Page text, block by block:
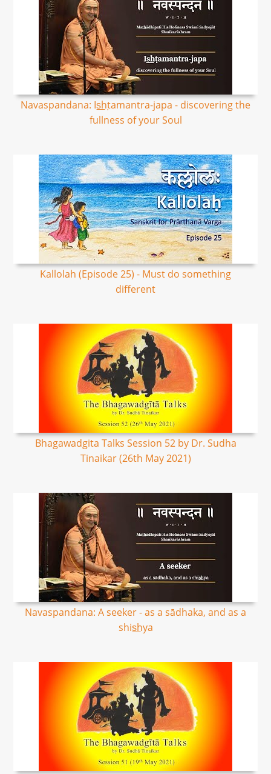
Navaspandana: Is͟hṭamantra-japa - discovering the
fullness of your Soul
Kallolah (Episode 25) - Must do something
different
Bhagawadgita Talks Session 52 by Dr. Sudha
Tinaikar (26th May 2021)
Navaspandana: A seeker - as a sādhaka, and as a
shis͟hya